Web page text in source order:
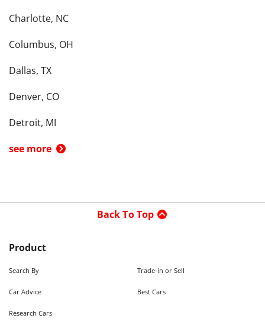
Charlotte, NC
Columbus, OH
Dallas, TX
Denver, CO
Detroit, MI
see more
Back To Top
Product
Search By Trade-in or Sell
Car Advice Best Cars
Research Cars